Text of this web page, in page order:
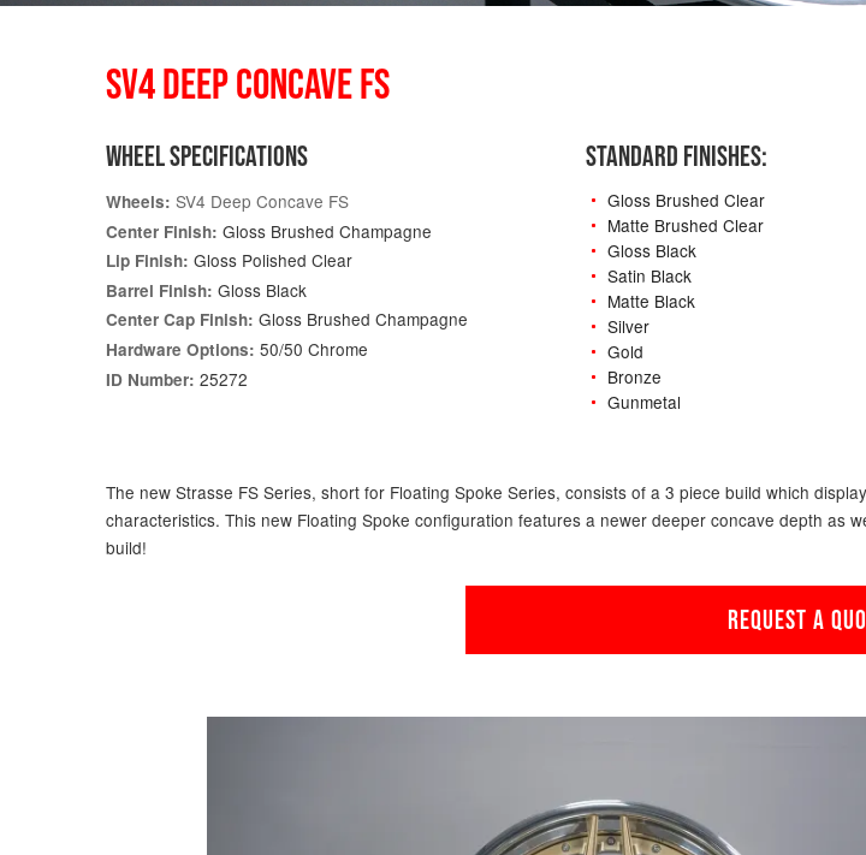
SV4 DEEP CONCAVE FS
WHEEL SPECIFICATIONS
Wheels: SV4 Deep Concave FS
Center Finish: Gloss Brushed Champagne
Lip Finish: Gloss Polished Clear
Barrel Finish: Gloss Black
Center Cap Finish: Gloss Brushed Champagne
Hardware Options: 50/50 Chrome
ID Number: 25272
STANDARD FINISHES:
Gloss Brushed Clear
Matte Brushed Clear
Gloss Black
Satin Black
Matte Black
Silver
Gold
Bronze
Gunmetal
The new Strasse FS Series, short for Floating Spoke Series, consists of a 3 piece build which
characteristics. This new Floating Spoke configuration features a newer deeper concave depth as
build!
REQUEST A